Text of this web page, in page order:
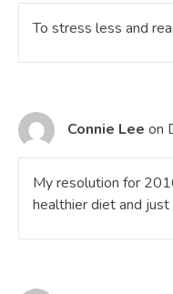
To stress less and
Connie Lee on
My resolution for
healthier diet and just